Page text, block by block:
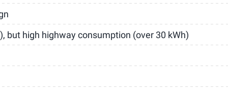
but high highway consumption (over 30 kWh)